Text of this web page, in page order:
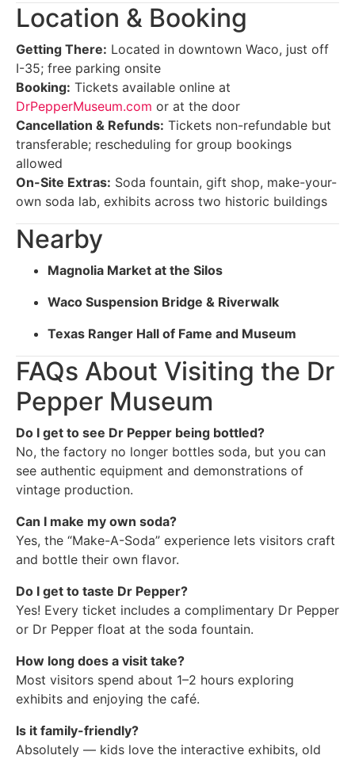
Location & Booking
Getting There: Located in downtown Waco, just off
I-35; free parking onsite
Booking: Tickets available online at
DrPepperMuseum.com or at the door
Cancellation & Refunds: Tickets non-refundable but
transferable; rescheduling for group bookings
allowed
On-Site Extras: Soda fountain, gift shop, make-your-
own soda lab, exhibits across two historic buildings
Nearby
Magnolia Market at the Silos
Waco Suspension Bridge & Riverwalk
Texas Ranger Hall of Fame and Museum
FAQs About Visiting the Dr
Pepper Museum
Do I get to see Dr Pepper being bottled?
No, the factory no longer bottles soda, but you can
see authentic equipment and demonstrations of
vintage production.
Can I make my own soda?
Yes, the “Make-A-Soda” experience lets visitors craft
and bottle their own flavor.
Do I get to taste Dr Pepper?
Yes! Every ticket includes a complimentary Dr Pepper
or Dr Pepper float at the soda fountain.
How long does a visit take?
Most visitors spend about 1–2 hours exploring
exhibits and enjoying the café.
Is it family-friendly?
Absolutely — kids love the interactive exhibits, old